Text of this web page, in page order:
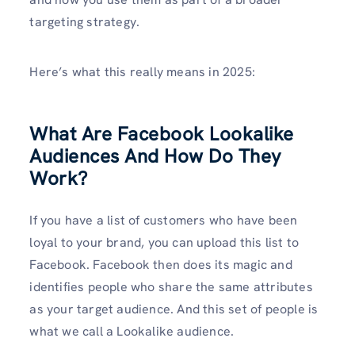
targeting strategy.
Here’s what this really means in 2025:
What Are Facebook Lookalike
Audiences And How Do They
Work?
If you have a list of customers who have been
loyal to your brand, you can upload this list to
Facebook. Facebook then does its magic and
identifies people who share the same attributes
as your target audience. And this set of people is
what we call a Lookalike audience.